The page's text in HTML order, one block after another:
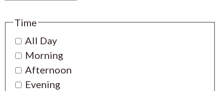
Time
All Day
Morning
Afternoon
Evening